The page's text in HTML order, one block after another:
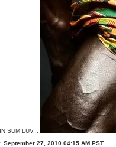
SUM LUV...
September 27, 2010 04:15 AM PST